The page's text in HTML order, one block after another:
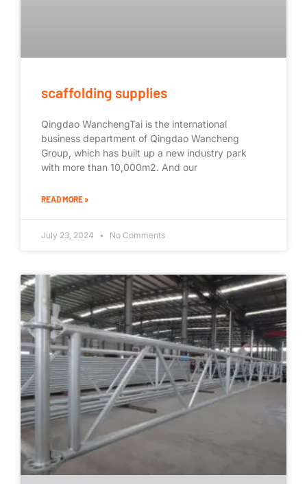
scaffolding supplies
Qingdao WanchengTai is the international
business department of Qingdao Wancheng
Group, which has built up a new industry park
with more than 10,000m2. And our
READ MORE »
July 23, 2024 No Comments